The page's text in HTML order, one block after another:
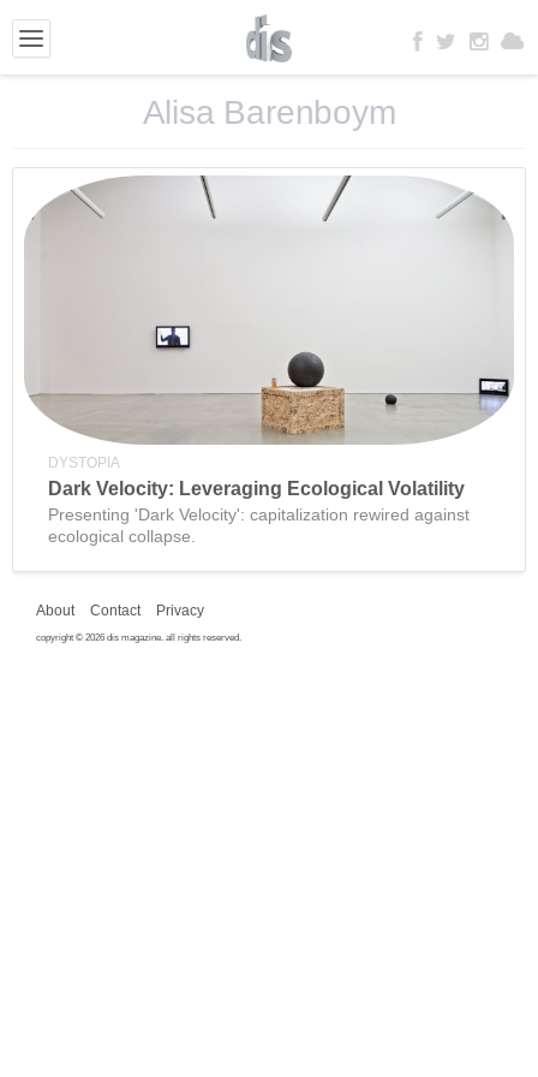
Alisa Barenboym
DYSTOPIA
Dark Velocity: Leveraging Ecological Volatility
Presenting 'Dark Velocity': capitalization rewired against
ecological collapse.
About Contact Privacy
copyright © 2026 dis magazine. all rights reserved.